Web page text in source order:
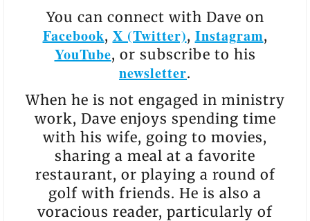
You can connect with Dave on
Facebook, X (Twitter), Instagram,
YouTube, or subscribe to his
newsletter.
When he is not engaged in ministry
work, Dave enjoys spending time
with his wife, going to movies,
sharing a meal at a favorite
restaurant, or playing a round of
golf with friends. He is also a
voracious reader, particularly of